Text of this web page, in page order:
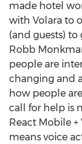
made hotel
with Volara to
(and guests) to
Robb
people are
changing and
how people
call for help is
React Mobile
means voice